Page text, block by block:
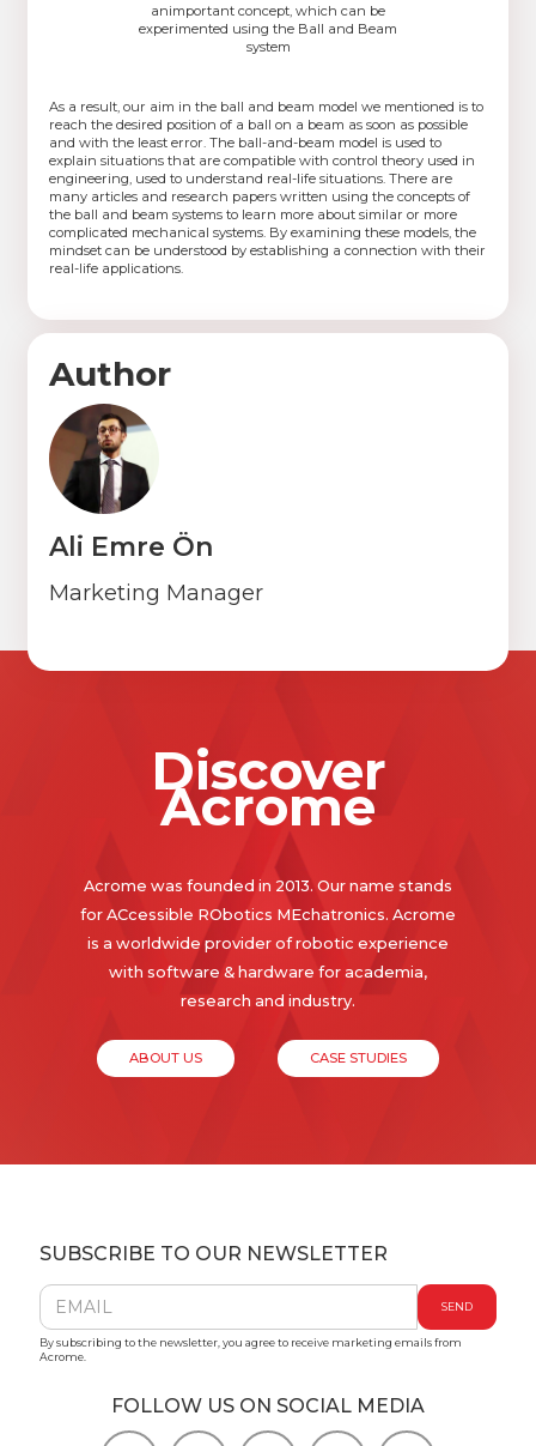
animportant concept, which can be
experimented using the Ball and Beam
system
As a result, our aim in the ball and beam model we mentioned is to
reach the desired position of a ball on a beam as soon as possible
and with the least error. The ball-and-beam model is used to
explain situations that are compatible with control theory used in
engineering, used to understand real-life situations. There are
many articles and research papers written using the concepts of
the ball and beam systems to learn more about similar or more
complicated mechanical systems. By examining these models, the
mindset can be understood by establishing a connection with their
real-life applications.
Author
Ali Emre Ön
Marketing Manager
Discover
Acrome
Acrome was founded in 2013. Our name stands
for ACcessible RObotics MEchatronics. Acrome
is a worldwide provider of robotic experience
with software & hardware for academia,
research and industry.
ABOUT US CASE STUDIES
SUBSCRIBE TO OUR NEWSLETTER
By subscribing to the newsletter, you agree to receive marketing emails from
Acrome.
FOLLOW US ON SOCIAL MEDIA